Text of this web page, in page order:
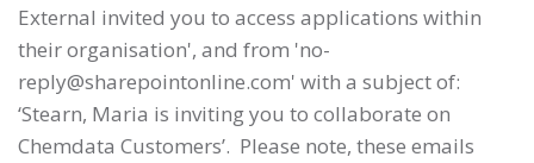
External invited you to access applications within
their organisation', and from 'no-
reply@sharepointonline.com' with a subject of:
‘Stearn, Maria is inviting you to collaborate on
Chemdata Customers’. Please note, these emails